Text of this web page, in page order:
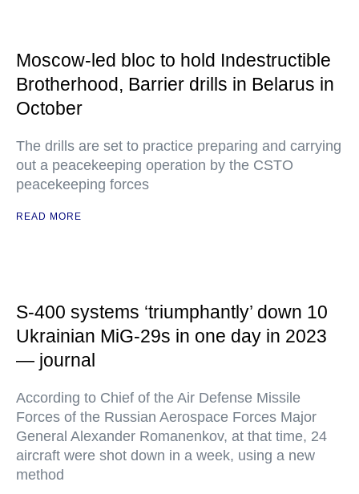
Moscow-led bloc to hold Indestructible
Brotherhood, Barrier drills in Belarus in
October
The drills are set to practice preparing and carrying
out a peacekeeping operation by the CSTO
peacekeeping forces
READ MORE
S-400 systems ‘triumphantly’ down 10
Ukrainian MiG-29s in one day in 2023
— journal
According to Chief of the Air Defense Missile
Forces of the Russian Aerospace Forces Major
General Alexander Romanenkov, at that time, 24
aircraft were shot down in a week, using a new
method